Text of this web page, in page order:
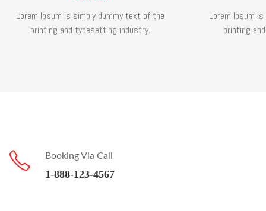
Lorem Ipsum is simply dummy text of the
printing and typesetting industry.
Lorem Ipsum
printing
Booking Via Call
1-888-123-4567